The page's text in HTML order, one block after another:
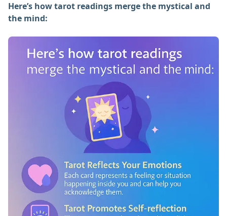
Here’s how tarot readings merge the mystical and
the mind: